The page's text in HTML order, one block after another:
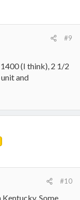
#9
(I think), 2 1/2
and
#10
Some